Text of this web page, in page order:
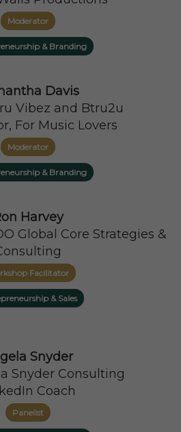
Moderator
& Branding
Davis
Vibez and Btru2u
For Music Lovers
Moderator
& Branding
Harvey
Global Core Strategies &
Facilitator
& Sales
Snyder
Snyder Consulting
Coach
Panelist